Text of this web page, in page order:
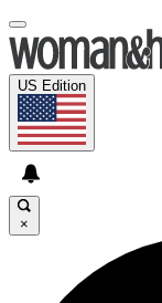
US Edition
×